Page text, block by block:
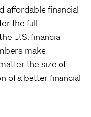
affordable financial
the full
U.S. financial
make
the size of
of a better financial